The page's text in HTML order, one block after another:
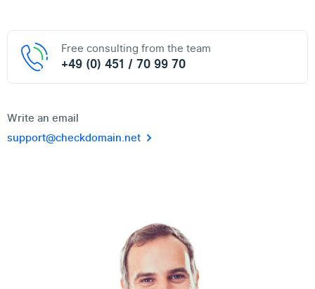
Free consulting from the team
+49 (0) 451 / 70 99 70
Write an email
support@checkdomain.net